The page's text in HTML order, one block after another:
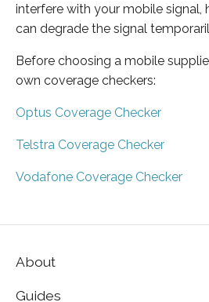
interfere with your mobile signal,
can degrade the signal
Before choosing a mobile
own coverage checkers:
Optus Coverage Checker
Telstra Coverage Checker
Vodafone Coverage Checker
About
Guides